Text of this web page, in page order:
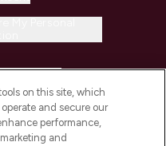
on this site, which
and secure our
performance,
and